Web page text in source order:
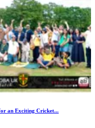
an Exciting Cricket...